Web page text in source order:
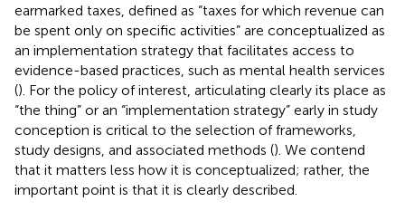
earmarked taxes, defined as “taxes for which revenue can
be spent only on specific activities” are conceptualized as
an implementation strategy that facilitates access to
evidence-based practices, such as mental health services
(). For the policy of interest, articulating clearly its place as
“the thing” or an “implementation strategy” early in study
conception is critical to the selection of frameworks,
study designs, and associated methods (). We contend
that it matters less how it is conceptualized; rather, the
important point is that it is clearly described.